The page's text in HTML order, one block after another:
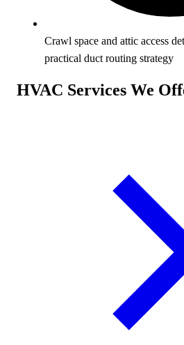
Crawl space and attic access
practical duct routing strategy
HVAC Services We